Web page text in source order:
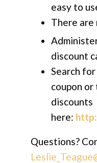
easy to
There are
discount
Search
coupon or
discounts
here:
Questions?